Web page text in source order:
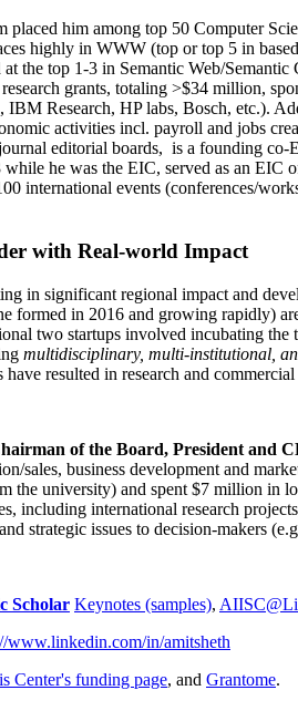
placed him among top 50 Computer
highly in WWW (top or top 5 in based
at the top 1-3 in Semantic Web/Semantic
research grants, totaling >$34 million,
IBM Research, HP labs, Bosch, etc.).
activities incl. payroll and jobs
editorial boards, is a founding co-
while he was the EIC, served as an EIC
international events (conferences/
with Real-world Impact
in significant regional impact and
formed in 2016 and growing rapidly)
two startups involved incubating the
multidisciplinary, multi-institutional,
resulted in research and
of the Board, President and
sales, business development and
university) and spent $7 million in
including international research
strategic issues to decision-makers
Scholar Keynotes (samples),
www.linkedin.com/in/amitsheth
Center's funding page, and Grantome.